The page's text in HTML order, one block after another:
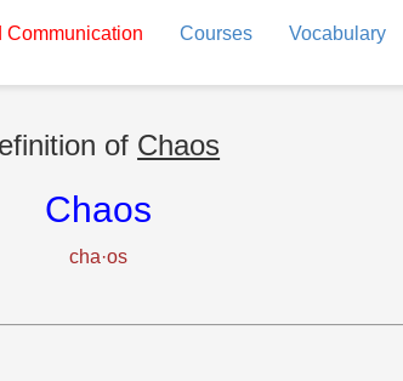
Communication Courses Vocabulary
of Chaos
Chaos
cha·os